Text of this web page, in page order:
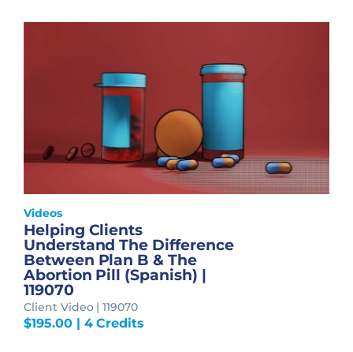
Videos
Helping Clients
Understand The Difference
Between Plan B & The
Abortion Pill (Spanish) |
119070
Client Video | 119070
$195.00| 4 Credits